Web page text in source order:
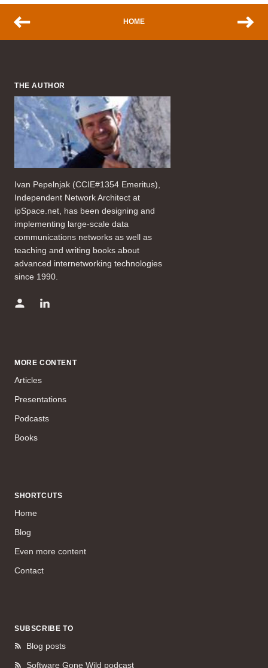
HOME
THE AUTHOR
Ivan Pepelnjak (CCIE#1354 Emeritus),
Independent Network Architect at
ipSpace.net, has been designing and
implementing large-scale data
communications networks as well as
teaching and writing books about
advanced internetworking technologies
since 1990.
MORE CONTENT
Articles
Presentations
Podcasts
Books
SHORTCUTS
Home
Blog
Even more content
Contact
SUBSCRIBE TO
Blog posts
Software Gone Wild podcast